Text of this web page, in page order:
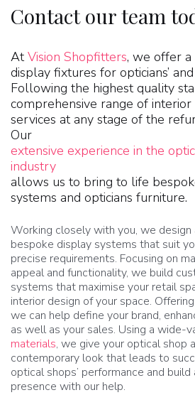
Contact our team
At Vision Shopfitters, we offer
display fixtures for opticians’
Following the highest quality
comprehensive range of
services at any stage of the
Our
extensive experience in the
industry
allows us to bring to life
systems and opticians furniture.
Working closely with you, we design
bespoke display systems that suit
precise requirements. Focusing on
appeal and functionality, we build
systems that maximise your retail
interior design of your space.
we can help define your brand,
as well as your sales. Using a wide-
materials, we give your optical shop
contemporary look that leads to
optical shops’ performance and
presence with our help.